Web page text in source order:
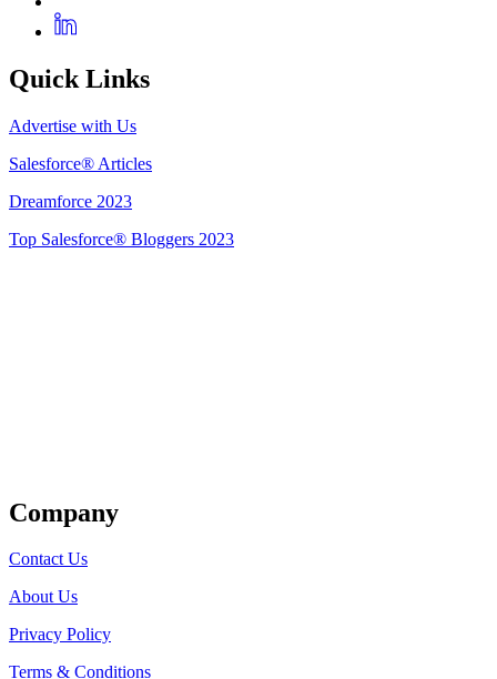
Quick Links
Advertise with Us
Salesforce® Articles
Dreamforce 2023
Top Salesforce® Bloggers 2023
Company
Contact Us
About Us
Privacy Policy
Terms & Conditions